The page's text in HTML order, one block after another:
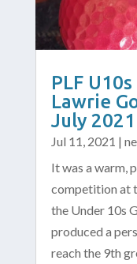
PLF
Lawrie
July 2021
Jul 11, 2021 |
It was a warm,
competition at
the Under 10s
produced a
reach the 9th